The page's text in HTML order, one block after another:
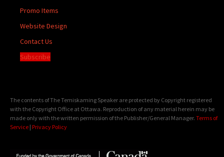
Promo Items
Website Design
Contact Us
Subscribe
The contents of The Temiskaming Speaker are protected by Copyright registered
with the Copyright Office at Ottawa. Reproduction of any material herein may be
made only with the written permission of the Publisher/General Manager. Terms of
Service | Privacy Policy